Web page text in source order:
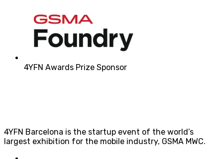
4YFN Awards Prize Sponsor
4YFN Barcelona is the startup event of the world’s
largest exhibition for the mobile industry, GSMA MWC.